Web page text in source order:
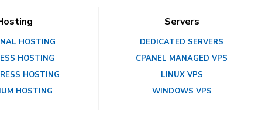
HOSTING
HOSTING
HOSTING
HOSTING
Servers
DEDICATED SERVERS
CPANEL MANAGED VPS
LINUX VPS
WINDOWS VPS